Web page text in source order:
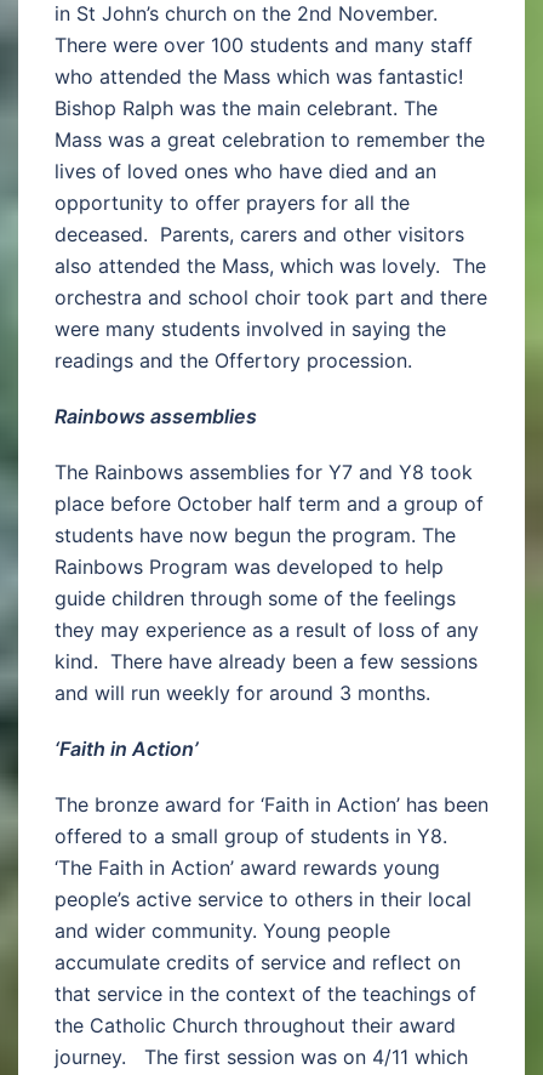
in St John’s church on the 2nd November.
There were over 100 students and many staff
who attended the Mass which was fantastic!
Bishop Ralph was the main celebrant. The
Mass was a great celebration to remember the
lives of loved ones who have died and an
opportunity to offer prayers for all the
deceased. Parents, carers and other visitors
also attended the Mass, which was lovely. The
orchestra and school choir took part and there
were many students involved in saying the
readings and the Offertory procession.
Rainbows assemblies
The Rainbows assemblies for Y7 and Y8 took
place before October half term and a group of
students have now begun the program. The
Rainbows Program was developed to help
guide children through some of the feelings
they may experience as a result of loss of any
kind. There have already been a few sessions
and will run weekly for around 3 months.
‘Faith in Action’
The bronze award for ‘Faith in Action’ has been
offered to a small group of students in Y8.
‘The Faith in Action’ award rewards young
people’s active service to others in their local
and wider community. Young people
accumulate credits of service and reflect on
that service in the context of the teachings of
the Catholic Church throughout their award
journey. The first session was on 4/11 which